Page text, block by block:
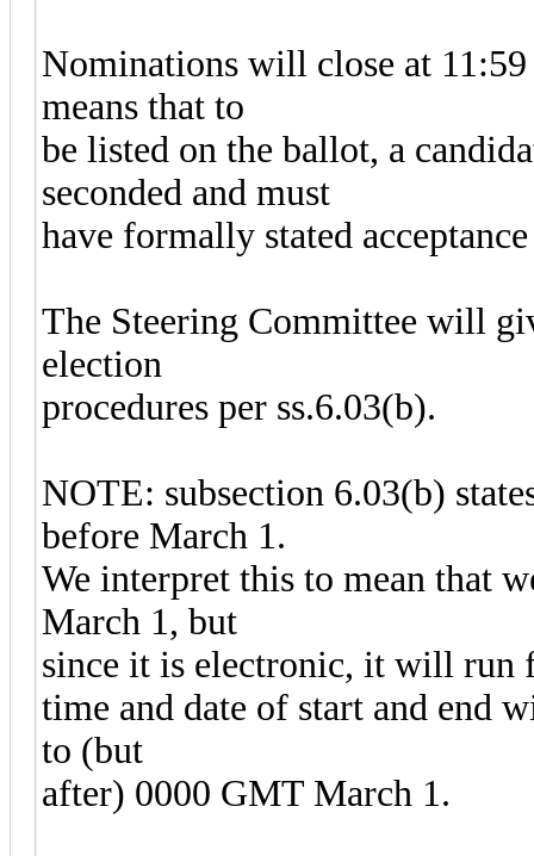
Nominations will close at
means that to
be listed on the ballot, a
seconded and must
have formally stated
The Steering Committee will
election
procedures per ss.6.03(b).
NOTE: subsection 6.03(b)
before March 1.
We interpret this to mean that
March 1, but
since it is electronic, it will run
time and date of start and end
to (but
after) 0000 GMT March 1.